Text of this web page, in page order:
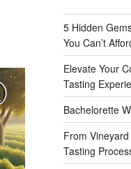
5 Hidden
You Can’t
Elevate Your
Tasting
Bachelorette
From
Tasting